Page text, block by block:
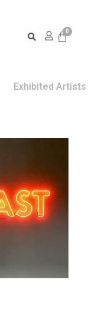
Exhibited Artists